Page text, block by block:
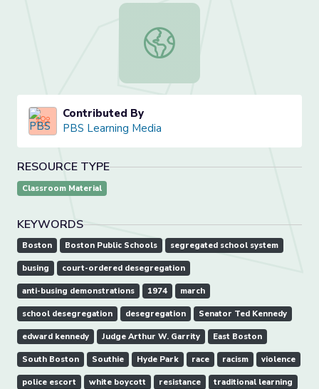
The Struggle to Desegregate the
Contributed By
PBS Learning Media
RESOURCE TYPE
Classroom Material
KEYWORDS
Boston Boston Public Schools segregated school system
busing court-ordered desegregation
anti-busing demonstrations 1974 march
school desegregation desegregation Senator Ted Kennedy
edward kennedy Judge Arthur W. Garrity East Boston
South Boston Southie Hyde Park race racism violence
police escort white boycott resistance traditional learning